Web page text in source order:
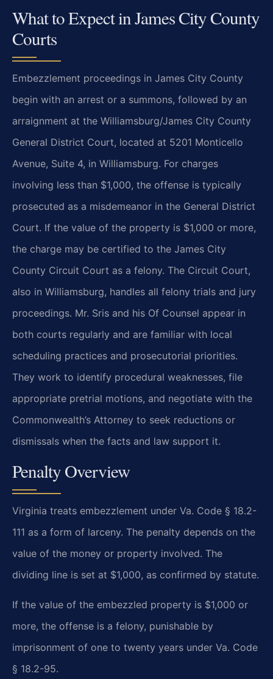
What to Expect in James City County
Courts
Embezzlement proceedings in James City County
begin with an arrest or a summons, followed by an
arraignment at the Williamsburg/James City County
General District Court, located at 5201 Monticello
Avenue, Suite 4, in Williamsburg. For charges
involving less than $1,000, the offense is typically
prosecuted as a misdemeanor in the General District
Court. If the value of the property is $1,000 or more,
the charge may be certified to the James City
County Circuit Court as a felony. The Circuit Court,
also in Williamsburg, handles all felony trials and jury
proceedings. Mr. Sris and his Of Counsel appear in
both courts regularly and are familiar with local
scheduling practices and prosecutorial priorities.
They work to identify procedural weaknesses, file
appropriate pretrial motions, and negotiate with the
Commonwealth’s Attorney to seek reductions or
dismissals when the facts and law support it.
Penalty Overview
Virginia treats embezzlement under Va. Code § 18.2-
111 as a form of larceny. The penalty depends on the
value of the money or property involved. The
dividing line is set at $1,000, as confirmed by statute.
If the value of the embezzled property is $1,000 or
more, the offense is a felony, punishable by
imprisonment of one to twenty years under Va. Code
§ 18.2-95.